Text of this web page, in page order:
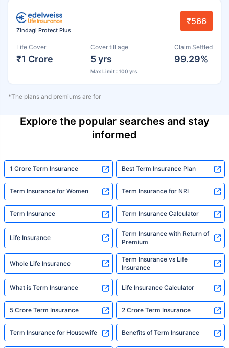
Zindagi Protect Plus
₹566
Life Cover
₹1 Crore
Cover till age
5 yrs
Max Limit : 100 yrs
Claim Settled
99.29%
*The plans and premiums are for
Explore the popular searches and stay
informed
1 Crore Term Insurance Best Term Insurance Plan
Term Insurance for Women Term Insurance for NRI
Term Insurance Term Insurance Calculator
Life Insurance
Term Insurance with Return of
Premium
Whole Life Insurance
Term Insurance vs Life
Insurance
What is Term Insurance Life Insurance Calculator
5 Crore Term Insurance 2 Crore Term Insurance
Term Insurance for Housewife Benefits of Term Insurance